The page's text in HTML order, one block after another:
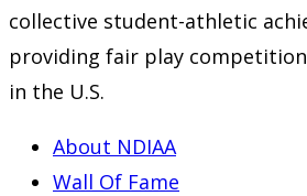
collective student-athletic
providing fair play
in the U.S.
About NDIAA
Wall Of Fame